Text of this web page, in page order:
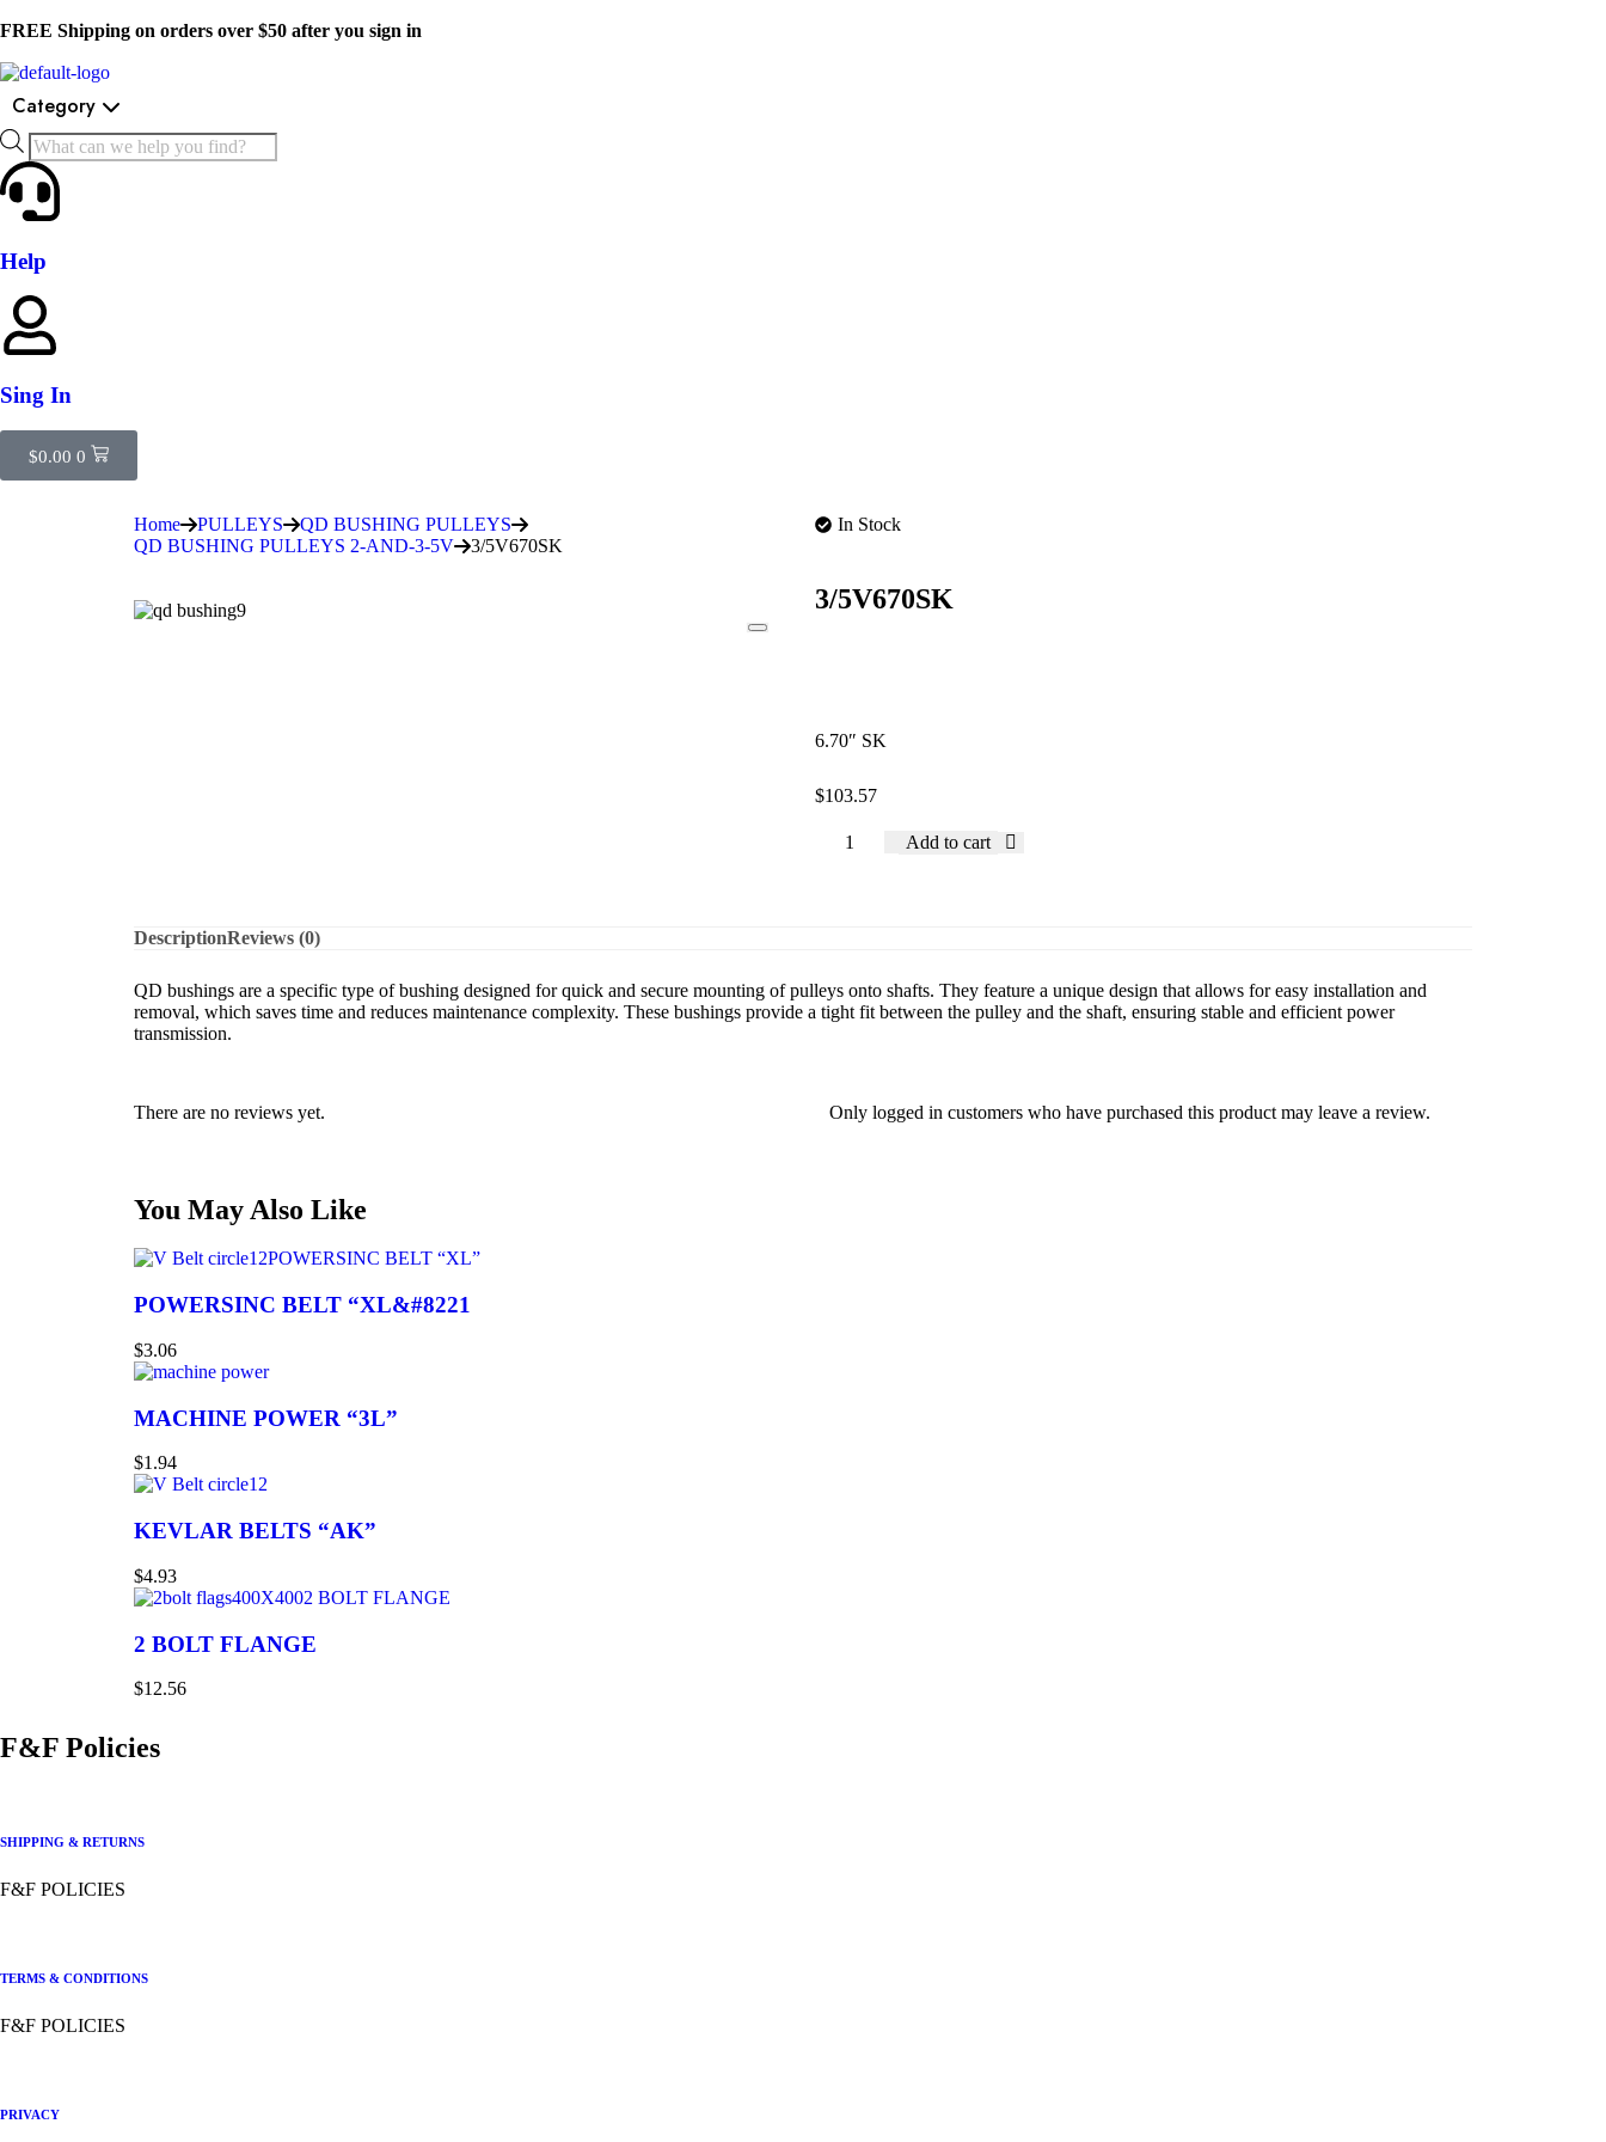
FREE Shipping on orders over $50 after you sign in
Category
Help
Sing In
$0.00 0
Home PULLEYS
QD BUSHING PULLEYS
QD BUSHING PULLEYS 2-AND-3-5V
3/5V670SK
In Stock
3/5V670SK
6.70″ SK
$103.57
Add to cart
DescriptionReviews (0)
QD bushings are a specific type of bushing designed for quick and secure mounting of pulleys onto shafts. They feature a unique design that allows for easy installation and
removal, which saves time and reduces maintenance complexity. These bushings provide a tight fit between the pulley and the shaft, ensuring stable and efficient power
transmission.
There are no reviews yet. Only logged in customers who have purchased this product may leave a review.
You May Also Like
POWERSINC BELT “XL”
POWERSINC BELT “XL&#8221
$3.06
MACHINE POWER “3L”
$1.94
KEVLAR BELTS “AK”
$4.93
2 BOLT FLANGE
2 BOLT FLANGE
$12.56
F&F Policies
SHIPPING & RETURNS
F&F POLICIES
TERMS & CONDITIONS
F&F POLICIES
PRIVACY